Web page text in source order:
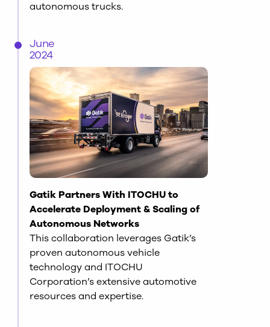
autonomous trucks.
June
2024
Gatik Partners With ITOCHU to
Accelerate Deployment & Scaling of
Autonomous Networks
This collaboration leverages Gatik’s
proven autonomous vehicle
technology and ITOCHU
Corporation’s extensive automotive
resources and expertise.